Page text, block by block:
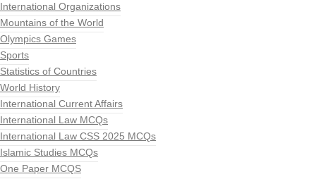
International Organizations
Mountains of the World
Olympics Games
Sports
Statistics of Countries
World History
International Current Affairs
International Law MCQs
International Law CSS 2025 MCQs
Islamic Studies MCQs
One Paper MCQS